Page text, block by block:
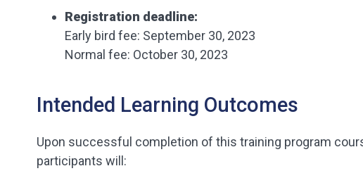
Registration deadline:
Early bird fee: September 30, 2023
Normal fee: October 30, 2023
Intended Learning Outcomes
Upon successful completion of this training program
participants will: